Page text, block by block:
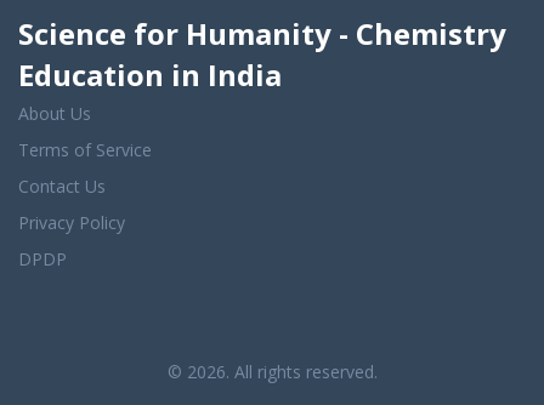
Science for Humanity - Chemistry
Education in India
About Us
Terms of Service
Contact Us
Privacy Policy
DPDP
© 2026. All rights reserved.